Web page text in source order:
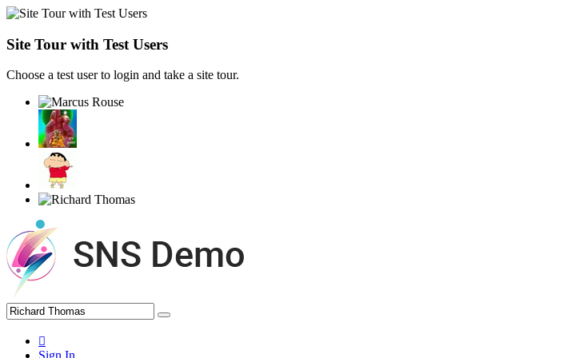
Site Tour with Test Users
Choose a test user to login and take a site tour.